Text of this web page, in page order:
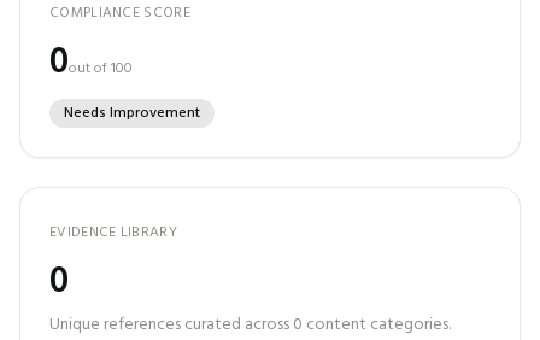
COMPLIANCE SCORE
0out of 100
Needs Improvement
EVIDENCE LIBRARY
0
Unique references curated across0 content categories.